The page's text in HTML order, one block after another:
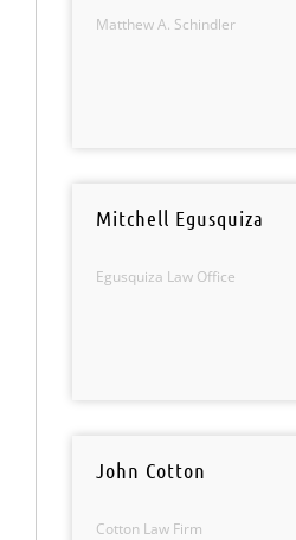
Matthew A. Schindler
Mitchell Egusquiza
Egusquiza Law Office
John Cotton
Cotton Law Firm